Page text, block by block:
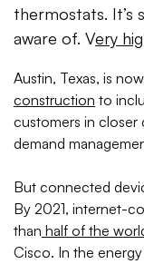
thermostats. It’s
aware of. Very
Austin, Texas, is now
construction to
customers in closer
demand
But connected
By 2021, internet-
than half of the
Cisco. In the